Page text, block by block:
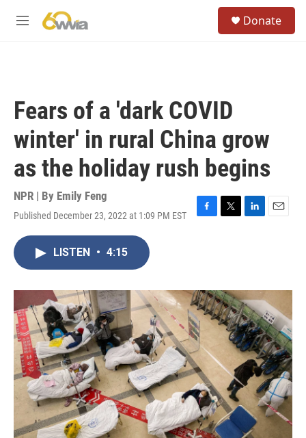
M
Donate
Fears of a 'dark COVID
winter' in rural China grow
as the holiday rush begins
NPR | By Emily Feng
Published December 23, 2022 at 1:09 PM EST
F
o
k
T
r
L
I
n
E
LISTEN • 4:15